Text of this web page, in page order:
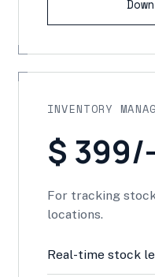
INVENTORY
$ 399/-
For tracking
locations.
Real-time stock